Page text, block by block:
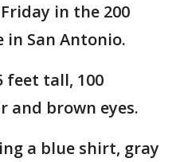
in the 200
in San Antonio.
feet tall, 100
and brown eyes.
a blue shirt, gray